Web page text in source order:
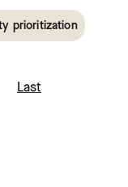
prioritization
Post
Last